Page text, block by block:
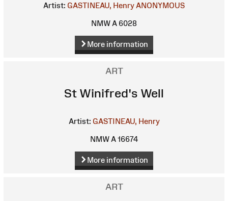
Artist: GASTINEAU, Henry ANONYMOUS
NMW A 6028
More information
ART
St Winifred's Well
Artist: GASTINEAU, Henry
NMW A 16674
More information
ART